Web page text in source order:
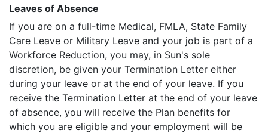
Leaves of Absence
If you are on a full-time Medical, FMLA, State Family
Care Leave or Military Leave and your job is part of a
Workforce Reduction, you may, in Sun's sole
discretion, be given your Termination Letter either
during your leave or at the end of your leave. If you
receive the Termination Letter at the end of your leave
of absence, you will receive the Plan benefits for
which you are eligible and your employment will be